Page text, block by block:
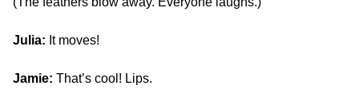
Julia: It moves!
Jamie: That’s cool! Lips.